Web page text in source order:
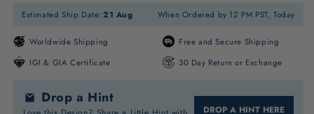
Estimated Ship Date: 21 Aug When Ordered by 12 PM PST, Today
Worldwide Shipping
Free and Secure Shipping
IGI & GIA Certificate
30 Day Return or Exchange
Drop a Hint
DROP A HINT HERE